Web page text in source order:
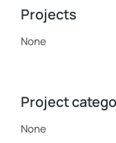
Projects
None
Project
None